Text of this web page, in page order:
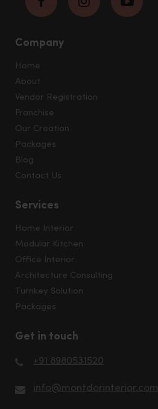
Company
Home
About
Vendor Registration
Franchise
Our Creation
Packages
Blog
Contact Us
Services
Home Interior
Modular Kitchen
Office Interior
Architecture Consulting
Turnkey Solution
Packages
Get in touch
+91 8980531520
info@montdorinterior.com